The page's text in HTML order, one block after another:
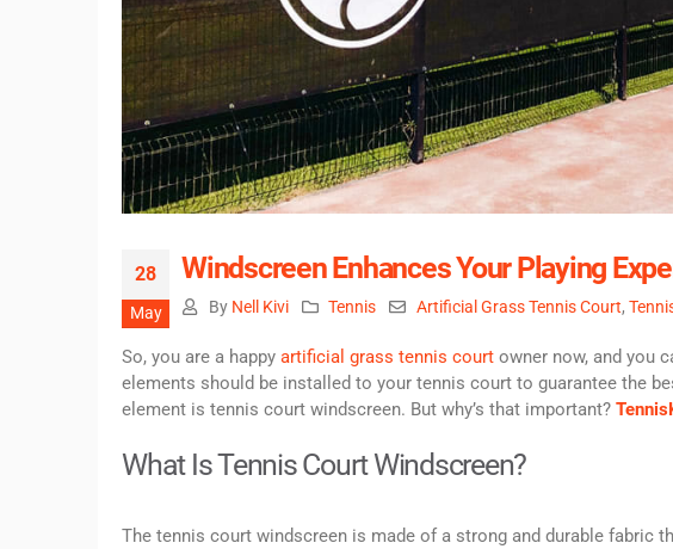
28
May
Windscreen Enhances Your Playing
By Nell Kivi Tennis Artificial Grass Tennis Court,
So, you are a happy artificial grass tennis court owner now, and you
elements should be installed to your tennis court to guarantee the
element is tennis court windscreen. But why’s that important?
What Is Tennis Court Windscreen?
The tennis court windscreen is made of a strong and durable fabric